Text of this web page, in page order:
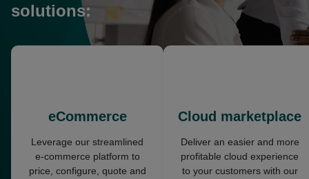
solutions:
eCommerce
Leverage our streamlined
e-commerce platform to
price, configure, quote and
tab
Cloud marketplace
Deliver an easier and more
profitable cloud experience
to your customers with our
tab